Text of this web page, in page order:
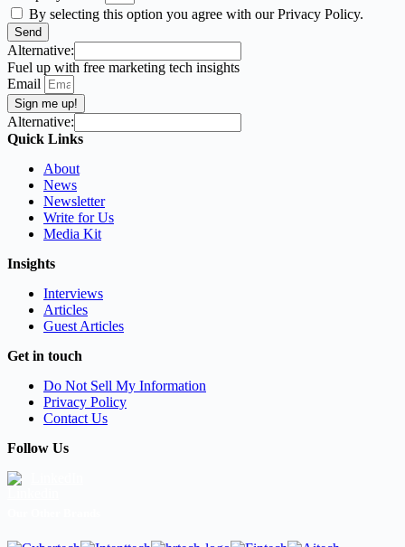
By selecting this option you agree with our Privacy Policy.
Send
Alternative:
Fuel up with free marketing tech insights
Email
Sign me up!
Alternative:
Quick Links
About
News
Newsletter
Write for Us
Media Kit
Insights
Interviews
Articles
Guest Articles
Get in touch
Do Not Sell My Information
Privacy Policy
Contact Us
Follow Us